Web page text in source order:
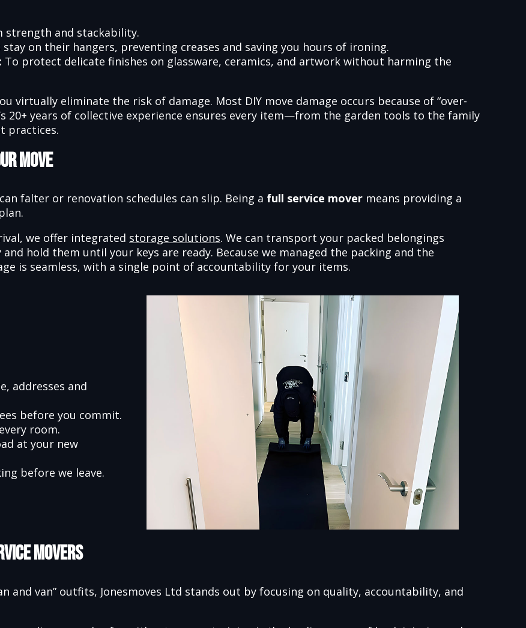
strength and stackability.
stay on their hangers, preventing creases and saving you hours of ironing.
To protect delicate finishes on glassware, ceramics, and artwork without harming the
virtually eliminate the risk of damage. Most DIY move damage occurs because of “over-
20+ years of collective experience ensures every item—from the garden tools to the family
practices.
Move
falter or renovation schedules can slip. Being a full service mover means providing a
we offer integrated storage solutions. We can transport your packed belongings
hold them until your keys are ready. Because we managed the packing and the
is seamless, with a single point of accountability for your items.
addresses and
before you commit.
room.
at your new
before we leave.
Movers
and van” outfits, Jonesmoves Ltd stands out by focusing on quality, accountability, and